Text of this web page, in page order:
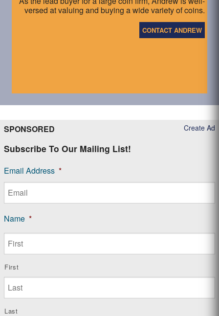
versed at valuing and buying a wide variety of coins.
CONTACT ANDREW
Create Ad
SPONSORED
Subscribe To Our Mailing List!
Email Address *
Name *
First
Last